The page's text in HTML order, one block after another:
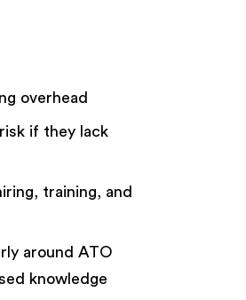
overhead
if they lack
training, and
around ATO
knowledge